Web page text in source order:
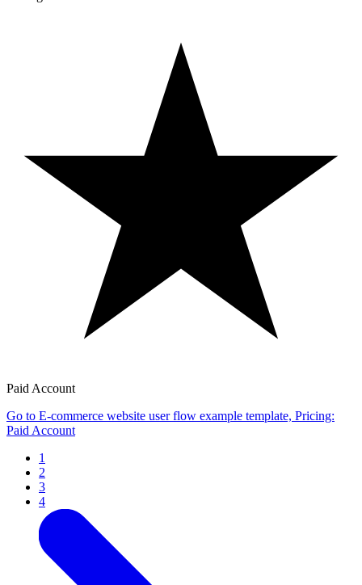
Paid Account
Go to E-commerce website user flow example template, Pricing:
Paid Account
1
2
3
4